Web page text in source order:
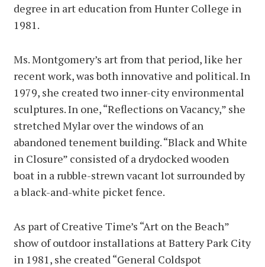
degree in art education from Hunter College in
1981.
Ms. Montgomery’s art from that period, like her
recent work, was both innovative and political. In
1979, she created two inner-city environmental
sculptures. In one, “Reflections on Vacancy,” she
stretched Mylar over the windows of an
abandoned tenement building. “Black and White
in Closure” consisted of a drydocked wooden
boat in a rubble-strewn vacant lot surrounded by
a black-and-white picket fence.
As part of Creative Time’s “Art on the Beach”
show of outdoor installations at Battery Park City
in 1981, she created “General Coldspot